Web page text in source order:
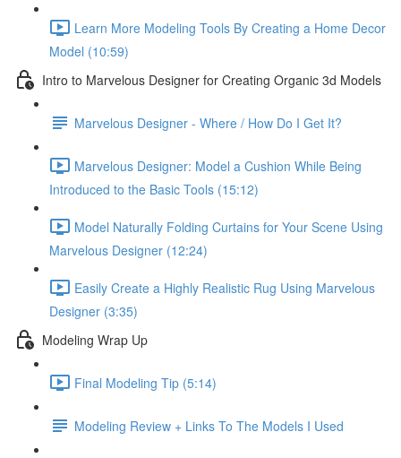
Learn More Modeling Tools By Creating a Home Decor
Model (10:59)
Intro to Marvelous Designer for Creating Organic 3d Models
Marvelous Designer - Where / How Do I Get It?
Marvelous Designer: Model a Cushion While Being
Introduced to the Basic Tools (15:12)
Model Naturally Folding Curtains for Your Scene Using
Marvelous Designer (12:24)
Easily Create a Highly Realistic Rug Using Marvelous
Designer (3:35)
Modeling Wrap Up
Final Modeling Tip (5:14)
Modeling Review + Links To The Models I Used